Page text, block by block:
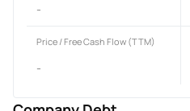
-
Price / Free Cash Flow (TTM)
-